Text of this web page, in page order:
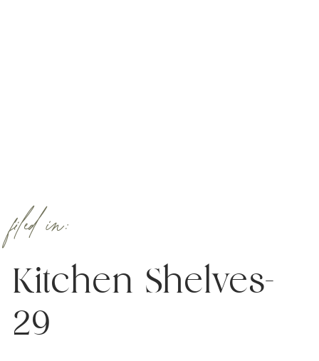
Kitchen Shelves-
29
filed in: